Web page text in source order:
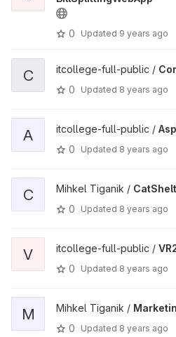
0 Updated 9 years ago
C itcollege-full-public /
0
Updated 8 years ago
A itcollege-full-public /
0
Updated 8 years ago
C Mihkel Tiganik /
0
Updated 8 years ago
V itcollege-full-public /
0
Updated 8 years ago
M Mihkel Tiganik /
0
Updated 8 years ago